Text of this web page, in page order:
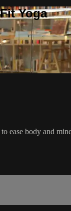
Yoga
ease body and